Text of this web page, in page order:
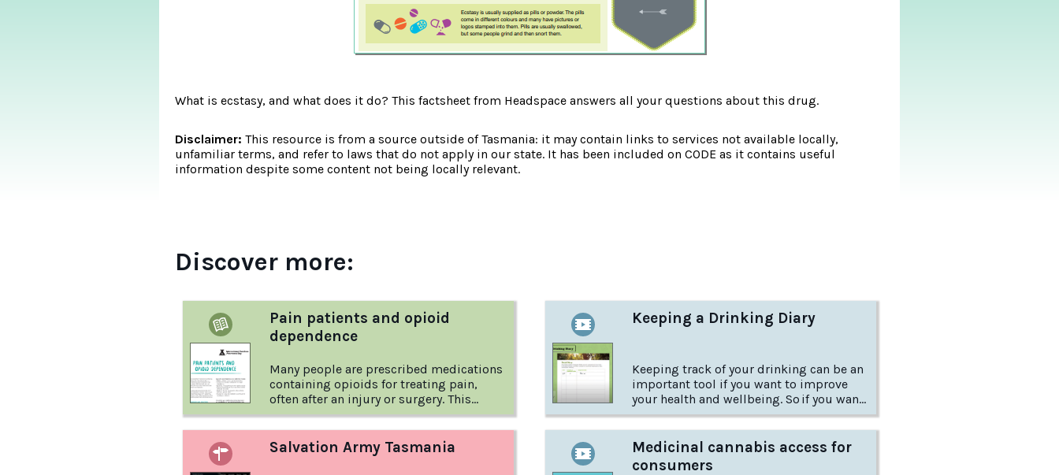
What is ecstasy, and what does it do? This factsheet from Headspace answers all your questions about this drug.
Disclaimer: This resource is from a source outside of Tasmania: it may contain links to services not available locally,
unfamiliar terms, and refer to laws that do not apply in our state. It has been included on CODE as it contains useful
information despite some content not being locally relevant.
Discover more:
Pain patients and opioid
dependence
Many people are prescribed medications
containing opioids for treating pain,
often after an injury or surgery. This
factsheet from International Overdose
Awareness Day discusses opioids as pain
medication, and what patients need to
Keeping a Drinking Diary
Keeping track of your drinking can be an
important tool if you want to improve
your health and wellbeing. So if you want
to start – how do you go about it?
Salvation Army Tasmania
Medicinal cannabis access for
consumers